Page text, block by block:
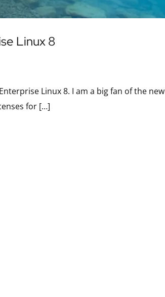
Linux 8
Linux 8. I am a big fan of the new
for […]